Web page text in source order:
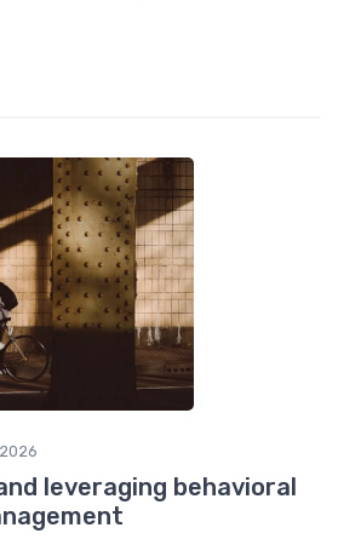
leveraging behavioral